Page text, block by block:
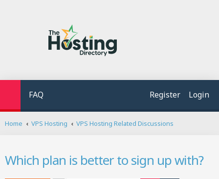
FAQ Login
Register
Home VPS Hosting VPS Hosting Related Discussions
Which plan is better to sign up with?